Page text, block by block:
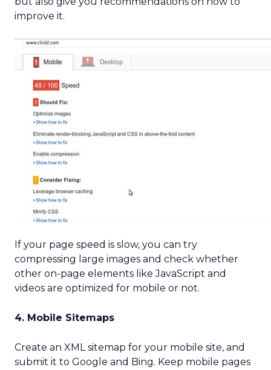
improve it.
If your page speed is slow, you can try
compressing large images and check whether
other on-page elements like JavaScript and
videos are optimized for mobile or not.
4. Mobile Sitemaps
Create an XML sitemap for your mobile site, and
submit it to Google and Bing. Keep mobile pages